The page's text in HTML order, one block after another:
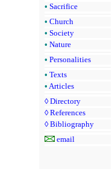
• Sacrifice
• Church
• Society
• Nature
• Personalities
• Texts
• Articles
◊ Directory
◊ References
◊ Bibliography
email